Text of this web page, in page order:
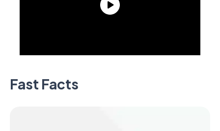
Fast Facts